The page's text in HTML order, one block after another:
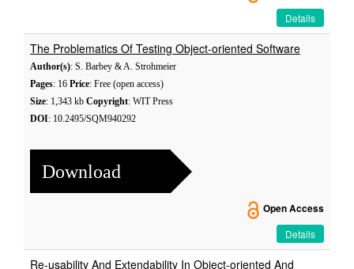
Details
The Problematics Of Testing Object-oriented Software
Author(s): S. Barbey & A. Strohmeier
Pages: 16 Price: Free (open access)
Size: 1,343 kb Copyright: WIT Press
DOI: 10.2495/SQM940292
Download
Open Access
Details
Re-usability And Extendability In Object-oriented And